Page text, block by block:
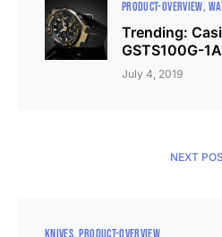
PRODUCT-OVERVIEW
Trending:
GSTS100G-1A
July 4, 2019
NEXT
KNIVES PRODUCT-OVERVIEW